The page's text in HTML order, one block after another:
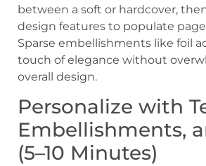
between a soft or hardcover,
design features to populate
Sparse embellishments like foil
touch of elegance without
overall design.
Personalize with
Embellishments,
(5–10 Minutes)